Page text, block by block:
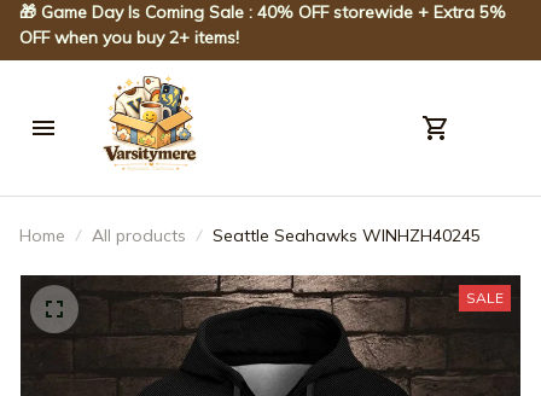
🎁 Game Day Is Coming Sale : 40% OFF storewide + Extra 5%
OFF when you buy 2+ items!
Home All products Seattle Seahawks WINHZH40245
SALE